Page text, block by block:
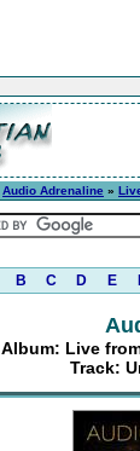
Audio Adrenaline »
B C D E
Album: Live
Track: